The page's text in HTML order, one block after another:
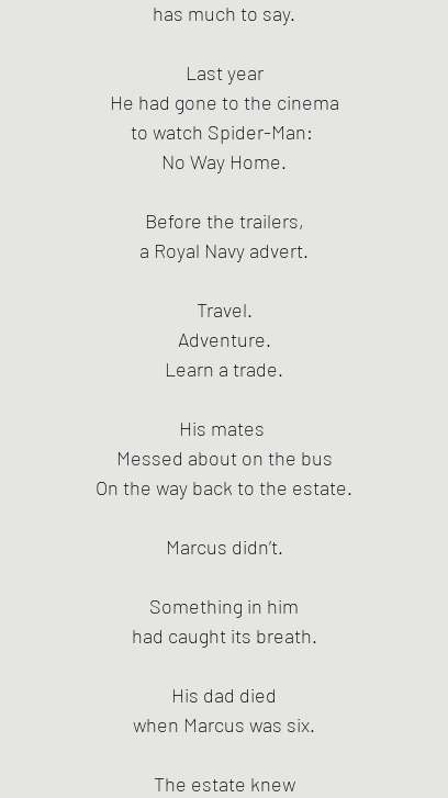
has much to say.
Last year
He had gone to the cinema
to watch Spider-Man:
No Way Home.
Before the trailers,
a Royal Navy advert.
Travel.
Adventure.
Learn a trade.
His mates
Messed about on the bus
On the way back to the estate.
Marcus didn’t.
Something in him
had caught its breath.
His dad died
when Marcus was six.
The estate knew